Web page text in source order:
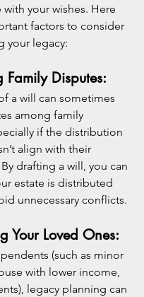
your wishes. Here
factors to consider
your legacy:
Disputes:
a will can sometimes
among family
if the distribution
align with their
drafting a will, you can
estate is distributed
unnecessary conflicts.
Your Loved Ones:
(such as minor
with lower income,
legacy planning can